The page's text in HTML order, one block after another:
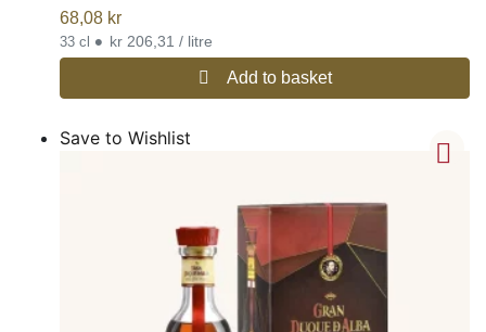
68,08 kr
33 cl • kr 206,31 / litre
Add to basket
Save to Wishlist